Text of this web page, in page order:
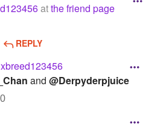
atthe friend page
REPLY
and @Derpyderpjuice
0